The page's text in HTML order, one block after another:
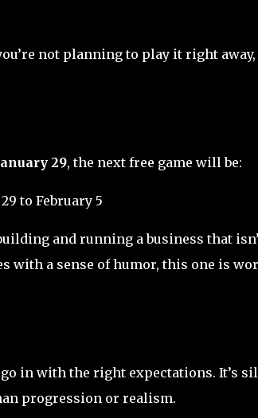
not planning to play it right away,
29, the next free game will be:
to February 5
and running a business that
with a sense of humor, this one is
in with the right expectations. It’s
progression or realism.